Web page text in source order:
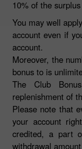
10% of the
You may well
account even if
account.
Moreover, the
bonus to is
The Club
replenishment of
Please note that
your account
credited, a part
withdrawal